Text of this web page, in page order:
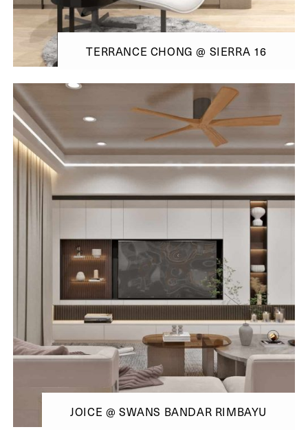
TERRANCE CHONG @ SIERRA 16
JOICE @ SWANS BANDAR RIMBAYU